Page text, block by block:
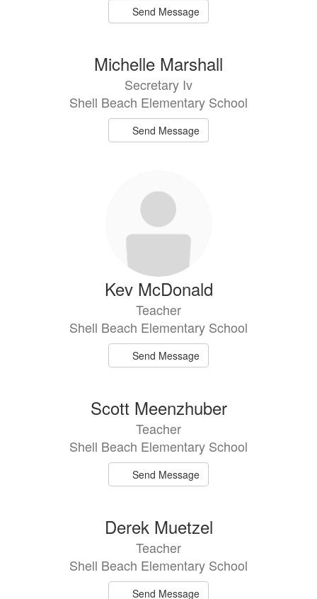
Send Message
Michelle Marshall
Secretary Iv
Shell Beach Elementary School
Send Message
Kev McDonald
Teacher
Shell Beach Elementary School
Send Message
Scott Meenzhuber
Teacher
Shell Beach Elementary School
Send Message
Derek Muetzel
Teacher
Shell Beach Elementary School
Send Message